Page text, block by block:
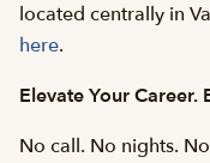
located centrally in
here.
Elevate Your Career.
No call. No nights.